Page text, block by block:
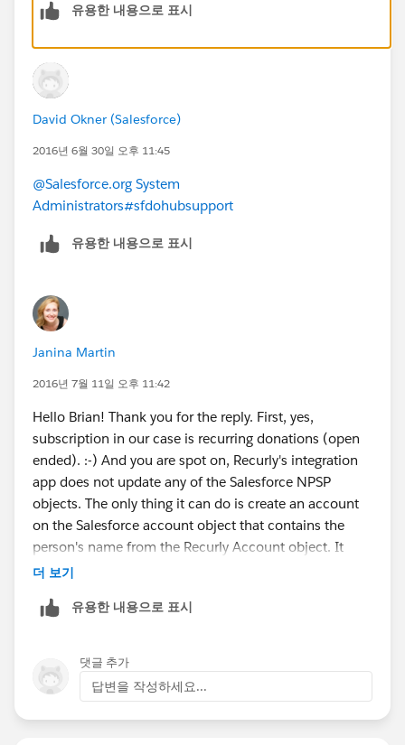
your language for 'recurring donations?'
유용한 내용으로 표시
David Okner (Salesforce)
2016년 6월 30일 오후 11:45
@Salesforce.org System
Administrators#sfdohubsupport
유용한 내용으로 표시
Janina Martin
2016년 7월 11일 오후 11:42
Hello Brian! Thank you for the reply. First, yes,
subscription in our case is recurring donations (open
ended). :-) And you are spot on, Recurly's integration
app does not update any of the Salesforce NPSP
objects. The only thing it can do is create an account
on the Salesforce account object that contains the
person's name from the Recurly Account object. It
does not create contacts, addresses, phone numbers,
turning off the account creation from recurly and
creates a new contact from each new Recurly account
that comes over, and that in turn, creates a household
by leveraging the power of NPSP and pulls over the
address from the contact, which updates from the
더 보기
유용한 내용으로 표시
댓글 추가
답변을 작성하세요...